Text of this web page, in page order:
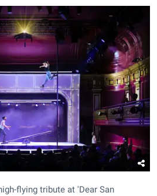
flying tribute at 'Dear San